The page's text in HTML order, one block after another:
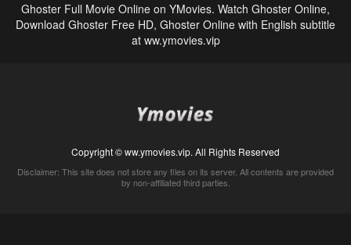
Ghoster Full Movie Online on YMovies. Watch Ghoster Online,
Download Ghoster Free HD, Ghoster Online with English subtitle
at ww.ymovies.vip
Copyright © ww.ymovies.vip. All Rights Reserved
Disclaimer: This site does not store any files on its server. All contents are provided
by non-affiliated third parties.